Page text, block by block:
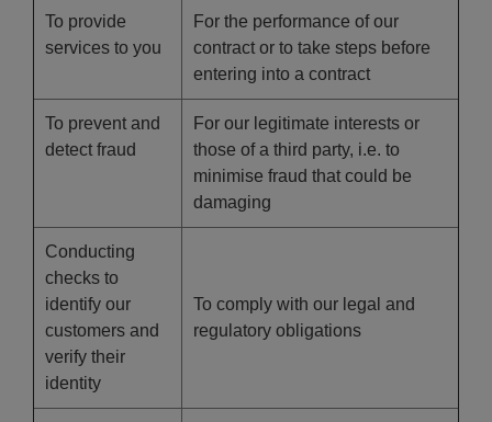
To provide
services to you
For the performance of our
contract or to take steps before
entering into a contract
To prevent and
detect fraud
For our legitimate interests or
those of a third party, i.e. to
minimise fraud that could be
damaging
Conducting
checks to
identify our
customers and
verify their
identity
To comply with our legal and
regulatory obligations